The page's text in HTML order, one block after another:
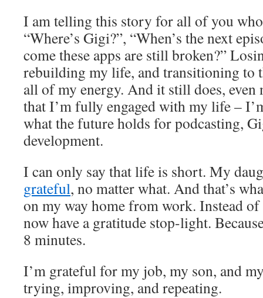
I am telling this story for all of you who
“Where’s Gigi?”, “When’s the next
come these apps are still broken?”
rebuilding my life, and transitioning to
all of my energy. And it still does, even
that I’m fully engaged with my life –
what the future holds for podcasting,
development.
I can only say that life is short. My
grateful, no matter what. And that’s
on my way home from work. Instead
now have a gratitude stop-light.
8 minutes.
I’m grateful for my job, my son, and
trying, improving, and repeating.